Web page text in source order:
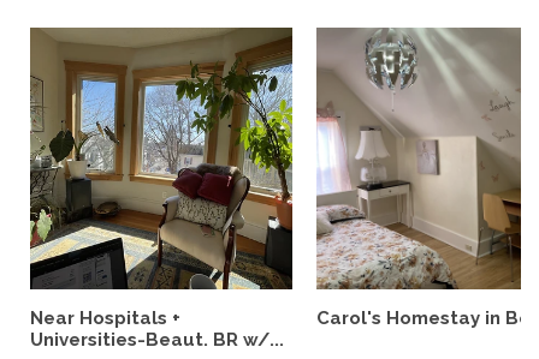
Near Hospitals +
Universities-Beaut. BR w/...
Carol's Homestay in